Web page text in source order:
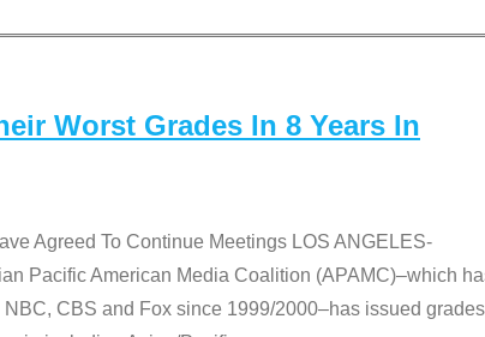
Worst Grades In 8 Years In
Agreed To Continue Meetings LOS ANGELES-
Pacific American Media Coalition (APAMC)–which
CBS and Fox since 1999/2000–has issued grades